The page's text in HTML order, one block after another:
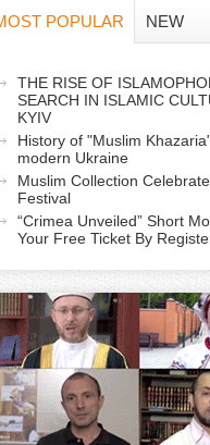
o
r
m
POPULAR
v
NEW
THE RISE OF
SEARCH IN ISLAMIC
KYIV
History of "Muslim
modern Ukraine
Muslim Collection
Festival
“Crimea Unveiled” Short
Your Free Ticket By